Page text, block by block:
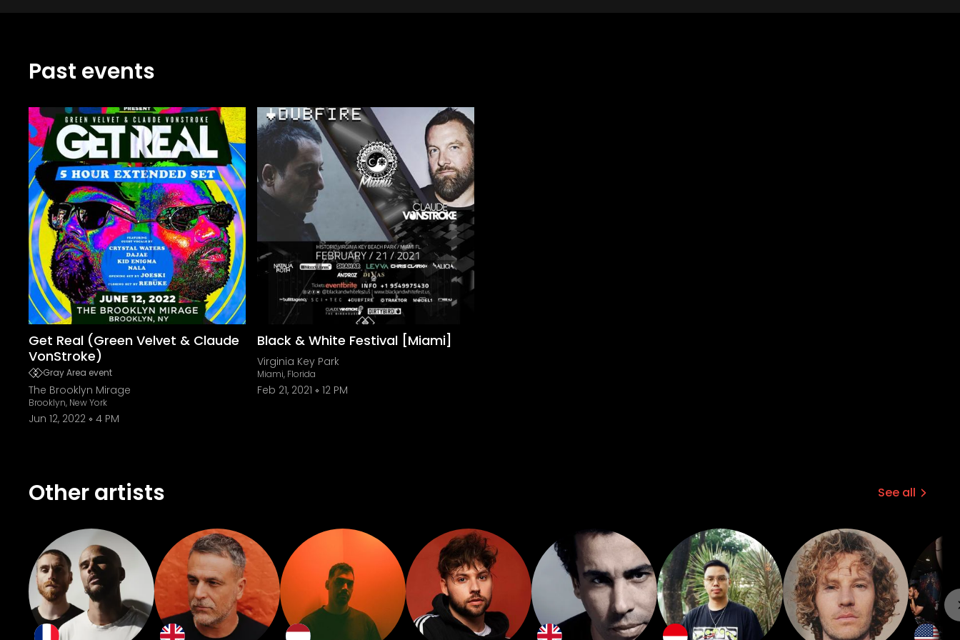
Past events
Get Real (Green Velvet & Claude
VonStroke)
Gray Area event
The Brooklyn Mirage
Brooklyn, New York
Jun 12, 2022 4 PM
Black & White Festival [Miami]
Virginia Key Park
Miami, Florida
Feb 21, 2021 12 PM
Other artists See all